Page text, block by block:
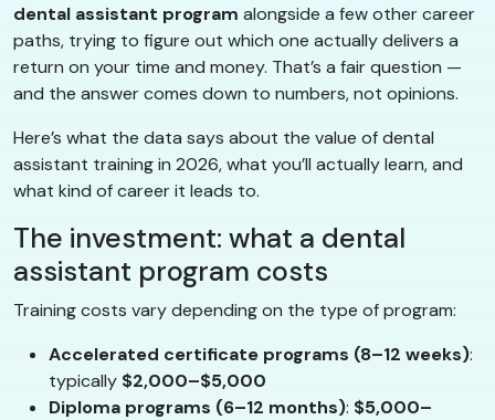
dental assistant program alongside a few other career
paths, trying to figure out which one actually delivers a
return on your time and money. That’s a fair question —
and the answer comes down to numbers, not opinions.
Here’s what the data says about the value of dental
assistant training in 2026, what you’ll actually learn, and
what kind of career it leads to.
The investment: what a dental
assistant program costs
Training costs vary depending on the type of program:
Accelerated certificate programs (8–12 weeks):
typically $2,000–$5,000
Diploma programs (6–12 months): $5,000–